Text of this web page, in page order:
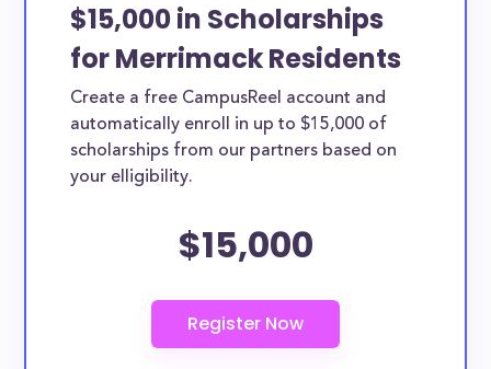
$15,000 in Scholarships
for Merrimack Residents
Create a free CampusReel account and
automatically enroll in up to $15,000 of
scholarships from our partners based on
your elligibility.
$15,000